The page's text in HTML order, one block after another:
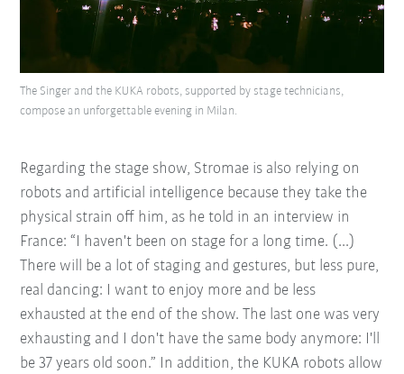
The Singer and the KUKA robots, supported by stage technicians,
compose an unforgettable evening in Milan.
Regarding the stage show, Stromae is also relying on
robots and artificial intelligence because they take the
physical strain off him, as he told in an interview in
France: “I haven't been on stage for a long time. (...)
There will be a lot of staging and gestures, but less pure,
real dancing: I want to enjoy more and be less
exhausted at the end of the show. The last one was very
exhausting and I don't have the same body anymore: I'll
be 37 years old soon.” In addition, the KUKA robots allow